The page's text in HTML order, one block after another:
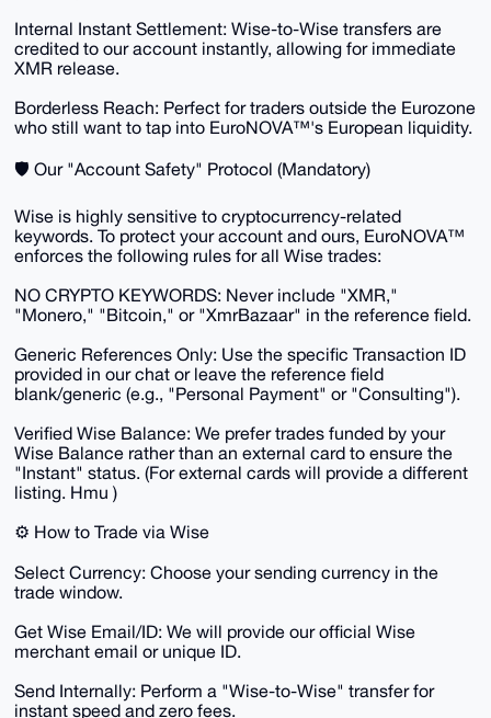
​Internal Instant Settlement: Wise-to-Wise transfers are
credited to our account instantly, allowing for immediate
XMR release.
​Borderless Reach: Perfect for traders outside the Eurozone
who still want to tap into EuroNOVA™'s European liquidity.
​🛡️ Our "Account Safety" Protocol (Mandatory)
​Wise is highly sensitive to cryptocurrency-related
keywords. To protect your account and ours, EuroNOVA™
enforces the following rules for all Wise trades:
​NO CRYPTO KEYWORDS: Never include "XMR,"
"Monero," "Bitcoin," or "XmrBazaar" in the reference field.
​Generic References Only: Use the specific Transaction ID
provided in our chat or leave the reference field
blank/generic (e.g., "Personal Payment" or "Consulting").
​Verified Wise Balance: We prefer trades funded by your
Wise Balance rather than an external card to ensure the
"Instant" status. (For external cards will provide a different
listing. Hmu )
​⚙️ How to Trade via Wise
​Select Currency: Choose your sending currency in the
trade window.
​Get Wise Email/ID: We will provide our official Wise
merchant email or unique ID.
​Send Internally: Perform a "Wise-to-Wise" transfer for
instant speed and zero fees.